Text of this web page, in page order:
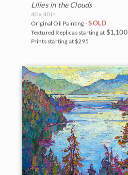
Lilies in the Clouds
40 x 40 in
Original Oil Painting -SOLD
Textured Replicas starting at $1,100
Prints starting at $295